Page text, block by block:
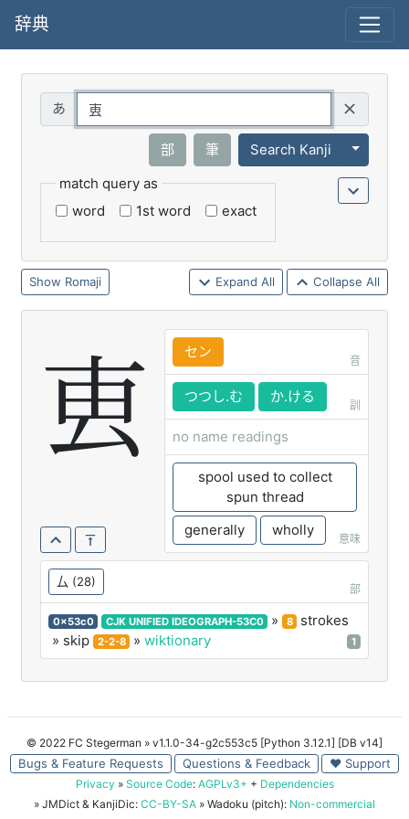
辞典
部 筆 Search Kanji
Toggle
match query as
word
1st word exact
Romaji Expand All Collapse All
叀 セン
音
つつし.む か.ける
訓
no name readings
spool used to collect
spun thread
generally
wholly
意味
厶 (28)
部
0x53c0 CJK UNIFIED IDEOGRAPH-53C0 » 8
strokes
» skip
2-2-8 » wiktionary 1
© 2022 FC Stegerman » v1.1.0-34-g2c553c5 [Python 3.12.1] [DB v14]
Bugs & Feature Requests Questions & Feedback ♥ Support
Privacy » Source Code: AGPLv3+ + Dependencies
» JMDict & KanjiDic: CC-BY-SA » Wadoku (pitch): Non-commercial